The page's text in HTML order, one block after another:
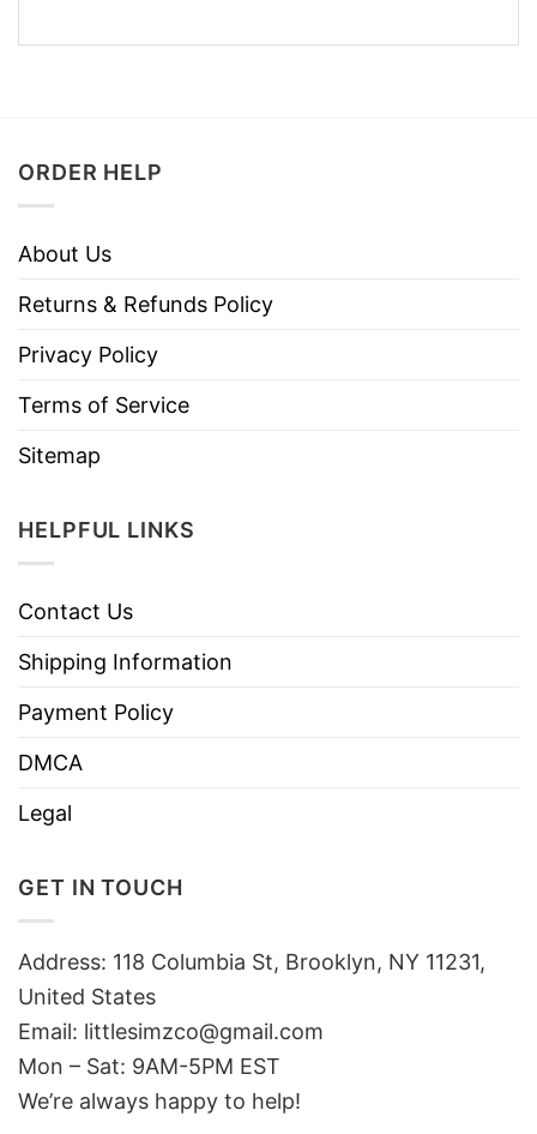
ORDER HELP
About Us
Returns & Refunds Policy
Privacy Policy
Terms of Service
Sitemap
HELPFUL LINKS
Contact Us
Shipping Information
Payment Policy
DMCA
Legal
GET IN TOUCH
Address: 118 Columbia St, Brooklyn, NY 11231,
United States
Email: littlesimzco@gmail.com
Mon – Sat: 9AM-5PM EST
We’re always happy to help!